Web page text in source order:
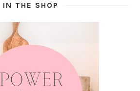
IN THE SHOP